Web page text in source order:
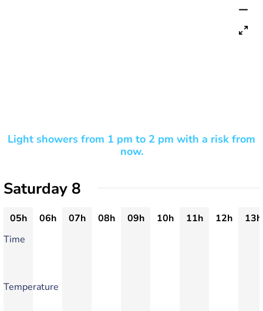
Light showers from 1 pm to 2 pm with a risk from
now.
Saturday 8
05h 06h 07h 08h 09h 10h 11h 12h
13h
Time
Temperature